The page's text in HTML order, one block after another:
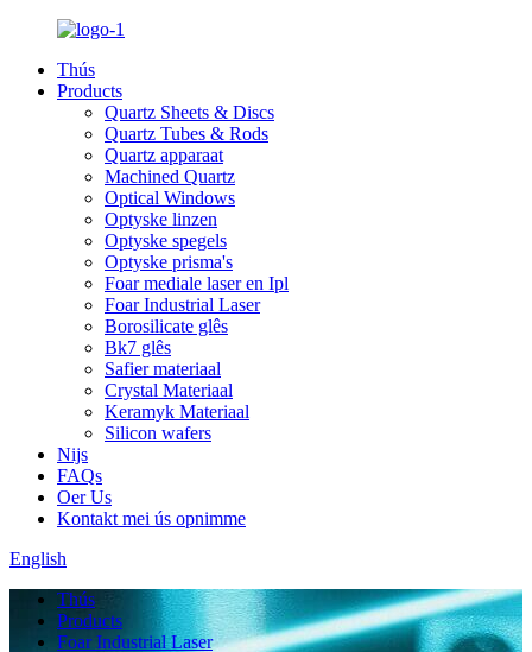
Thús
Products
Quartz Sheets & Discs
Quartz Tubes & Rods
Quartz apparaat
Machined Quartz
Optical Windows
Optyske linzen
Optyske spegels
Optyske prisma's
Foar mediale laser en Ipl
Foar Industrial Laser
Borosilicate glês
Bk7 glês
Safier materiaal
Crystal Materiaal
Keramyk Materiaal
Silicon wafers
Nijs
FAQs
Oer Us
Kontakt mei ús opnimme
English
Thús
Products
Foar Industrial Laser